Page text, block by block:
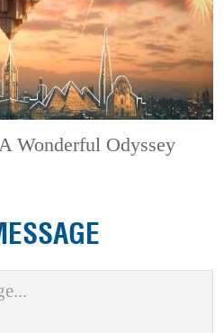
Wonderful Odyssey